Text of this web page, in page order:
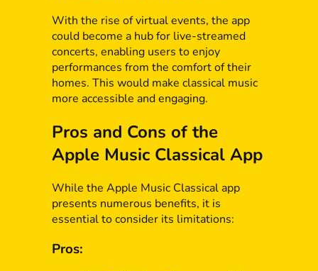
With the rise of virtual events, the app
could become a hub for live-streamed
concerts, enabling users to enjoy
performances from the comfort of their
homes. This would make classical music
more accessible and engaging.
Pros and Cons of the
Apple Music Classical App
While the Apple Music Classical app
presents numerous benefits, it is
essential to consider its limitations:
Pros: